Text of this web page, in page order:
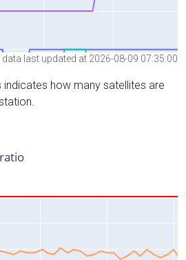
last updated at 2026-08-09 07:35:00
how many satellites are